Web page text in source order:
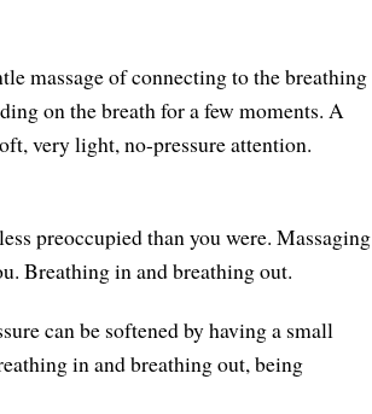
massage of connecting to the breathing
on the breath for a few moments. A
very light, no-pressure attention.
preoccupied than you were. Massaging
Breathing in and breathing out.
can be softened by having a small
in and breathing out, being